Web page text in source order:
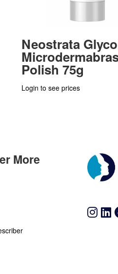
Neostrata
Polish 75g
Login to see prices
More